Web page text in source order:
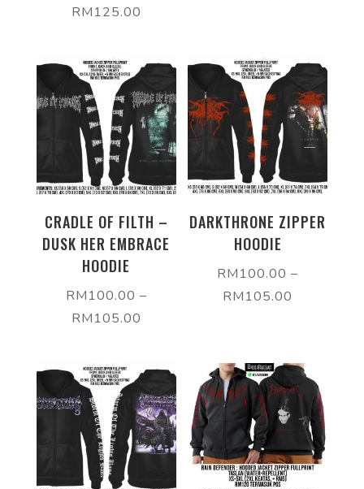
RM125.00
CRADLE OF FILTH –
DUSK HER EMBRACE
HOODIE
RM100.00 –
RM105.00
DARKTHRONE ZIPPER
HOODIE
RM100.00 –
RM105.00